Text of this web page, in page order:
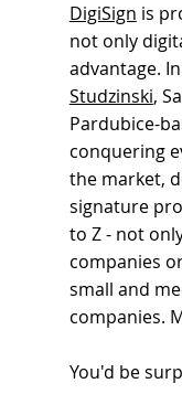
DigiSign is
not only
advantage.
Studzinski,
Pardubice-
conquering
the market,
signature
to Z - not
companies
small and
companies.
You'd be